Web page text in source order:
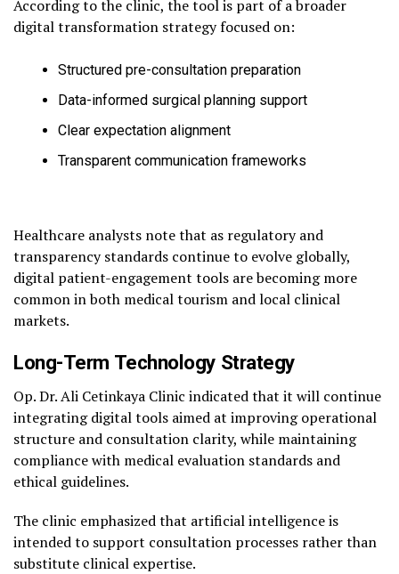
According to the clinic, the tool is part of a broader
digital transformation strategy focused on:
Structured pre-consultation preparation
Data-informed surgical planning support
Clear expectation alignment
Transparent communication frameworks
Healthcare analysts note that as regulatory and
transparency standards continue to evolve globally,
digital patient-engagement tools are becoming more
common in both medical tourism and local clinical
markets.
Long-Term Technology Strategy
Op. Dr. Ali Cetinkaya Clinic indicated that it will continue
integrating digital tools aimed at improving operational
structure and consultation clarity, while maintaining
compliance with medical evaluation standards and
ethical guidelines.
The clinic emphasized that artificial intelligence is
intended to support consultation processes rather than
substitute clinical expertise.